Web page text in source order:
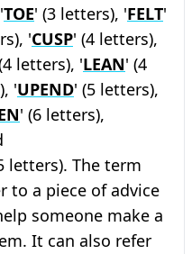
TOE' (3 letters), 'FELT'
'CUSP' (4 letters),
letters), 'LEAN' (4
'UPEND' (5 letters),
' (6 letters),
letters). The term
to a piece of advice
someone make a
It can also refer